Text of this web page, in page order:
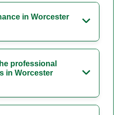
in Worcester
professional
in Worcester